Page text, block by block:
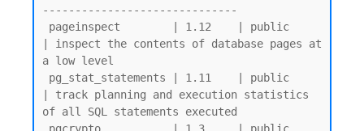
------------------------------
| inspect the contents of database pages at
a low level
| track planning and execution statistics
of all SQL statements executed